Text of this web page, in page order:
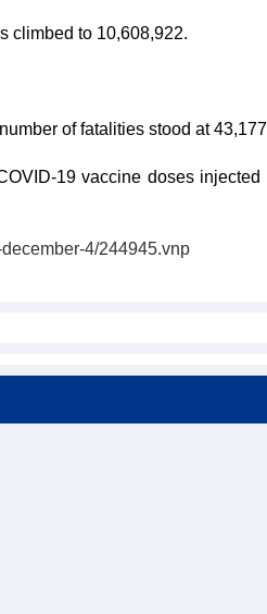
climbed to 10,608,922.
of fatalities stood at
19 vaccine doses injected
4/244945.vnp